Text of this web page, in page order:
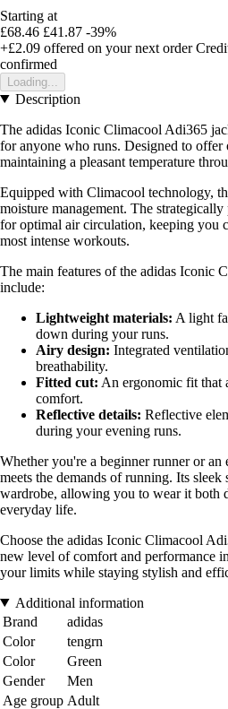
Starting at
£68.46 £41.87 -39%
+£2.09 offered on your next order
confirmed
Loading...
Description
The adidas Iconic Climacool Adi365
for anyone who runs. Designed to
maintaining a pleasant temperature
Equipped with Climacool technology,
moisture management. The
for optimal air circulation, keeping you
most intense workouts.
The main features of the adidas Iconic
include:
Lightweight materials: A light
down during your runs.
Airy design: Integrated
breathability.
Fitted cut: An ergonomic fit that
comfort.
Reflective details: Reflective
during your evening runs.
Whether you're a beginner runner or an
meets the demands of running. Its
wardrobe, allowing you to wear it both
everyday life.
Choose the adidas Iconic Climacool
new level of comfort and performance
your limits while staying stylish and
Additional information
Brand
adidas
Color
tengrn
Color
Green
Gender
Men
Age group Adult